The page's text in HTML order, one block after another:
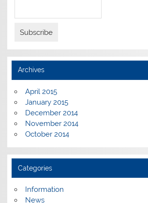
Archives
April 2015
January 2015
December 2014
November 2014
October 2014
Categories
Information
News